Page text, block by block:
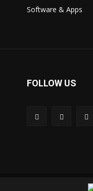
Software & Apps
FOLLOW US